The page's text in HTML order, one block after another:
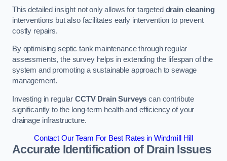
This detailed insight not only allows for targeted drain cleaning
interventions but also facilitates early intervention to prevent
costly repairs.
By optimising septic tank maintenance through regular
assessments, the survey helps in extending the lifespan of the
system and promoting a sustainable approach to sewage
management.
Investing in regular CCTV Drain Surveys can contribute
significantly to the long-term health and efficiency of your
drainage infrastructure.
Contact Our Team For Best Rates in Windmill Hill
Accurate Identification of Drain Issues